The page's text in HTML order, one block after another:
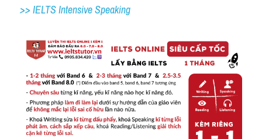
>> IELTS Intensive Speaking